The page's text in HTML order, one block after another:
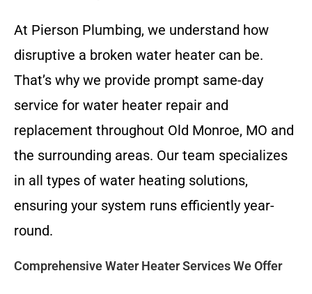
At Pierson Plumbing, we understand how
disruptive a broken water heater can be.
That’s why we provide prompt same-day
service for water heater repair and
replacement throughout Old Monroe, MO and
the surrounding areas. Our team specializes
in all types of water heating solutions,
ensuring your system runs efficiently year-
round.
Comprehensive Water Heater Services We Offer